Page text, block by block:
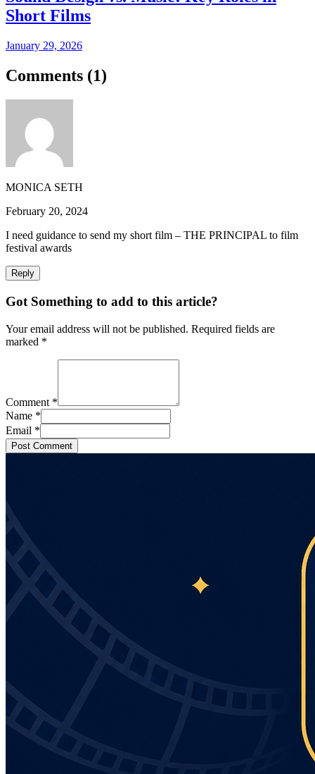
Short Films
January 29, 2026
Comments (1)
MONICA SETH
February 20, 2024
I need guidance to send my short film – THE PRINCIPAL to film
festival awards
Reply
Got Something to add to this article?
Your email address will not be published. Required fields are
marked *
Comment *
Name *
Email *
Post Comment